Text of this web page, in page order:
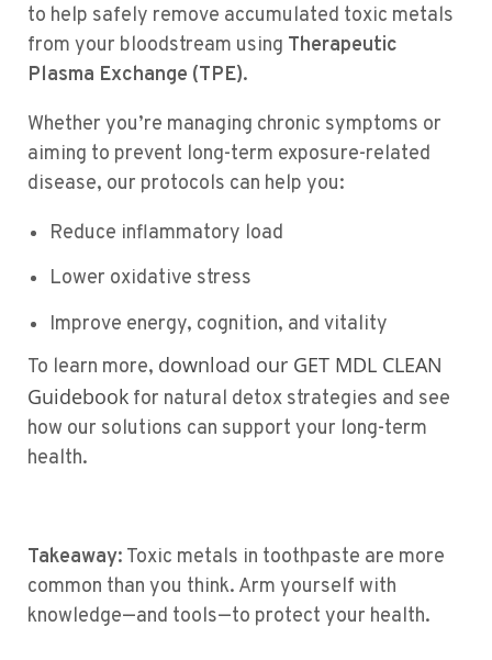
to help safely remove accumulated toxic metals
from your bloodstream using Therapeutic
Plasma Exchange (TPE).
Whether you’re managing chronic symptoms or
aiming to prevent long-term exposure-related
disease, our protocols can help you:
Reduce inflammatory load
Lower oxidative stress
Improve energy, cognition, and vitality
To learn more, download our GET MDL CLEAN
Guidebook for natural detox strategies and see
how our solutions can support your long-term
health.
Takeaway: Toxic metals in toothpaste are more
common than you think. Arm yourself with
knowledge—and tools—to protect your health.